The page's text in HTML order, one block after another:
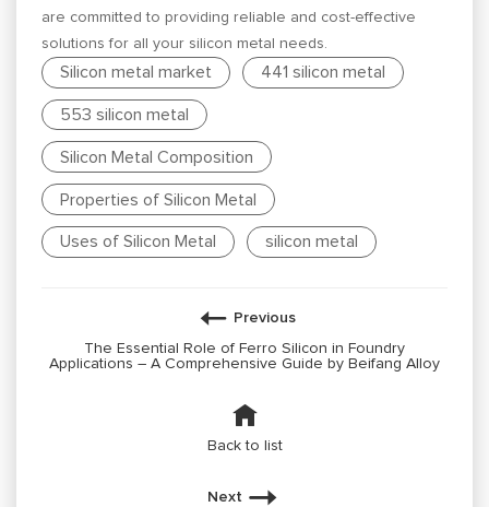
are committed to providing reliable and cost-effective
solutions for all your silicon metal needs.
Silicon metal market 441 silicon metal
553 silicon metal
Silicon Metal Composition
Properties of Silicon Metal
Uses of Silicon Metal silicon metal
Previous
The Essential Role of Ferro Silicon in Foundry
Applications – A Comprehensive Guide by Beifang Alloy
Back to list
Next